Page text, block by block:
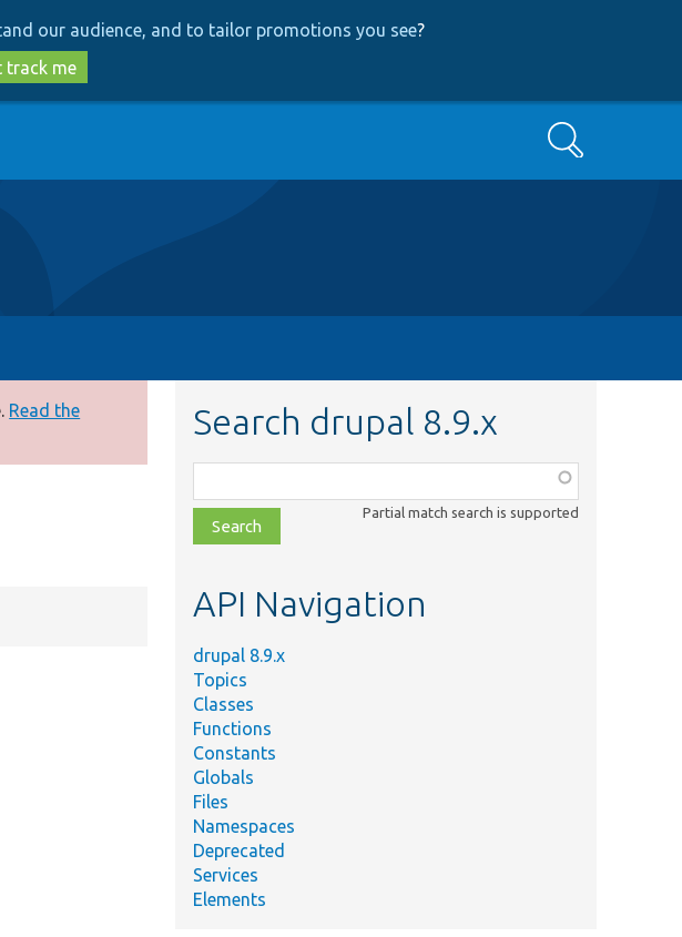
our audience, and to tailor promotions you see?
track me
Search
Read the
Search drupal 8.9.x
class,
file,
topic,
Partial match search is supported
API Navigation
drupal 8.9.x
Topics
Classes
Functions
Constants
Globals
Files
Namespaces
Deprecated
Services
Elements